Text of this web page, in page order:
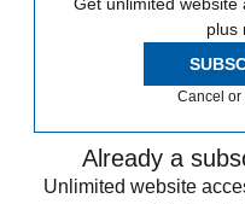
plus
Cancel or
Already a
Unlimited website